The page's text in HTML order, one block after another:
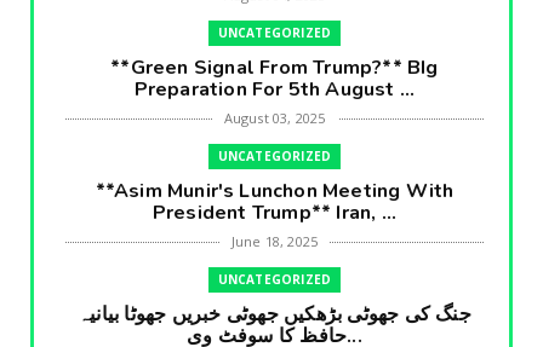
UNCATEGORIZED
**Green Signal From Trump?** BIg
Preparation For 5th August ...
August 03, 2025
UNCATEGORIZED
**Asim Munir's Lunchon Meeting With
President Trump** Iran, ...
June 18, 2025
UNCATEGORIZED
جنگ کی جھوٹی بڑھکیں جھوٹی خبریں جھوٹا بیانیہ
حافظ کا سوفٹ وی...